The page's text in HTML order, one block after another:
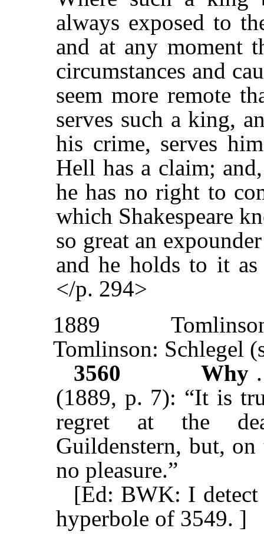
always exposed to
and at any moment
circumstances and
seem more remote
serves such a king,
his crime, serves
Hell has a claim;
he has no right to
which Shakespeare
so great an
and he holds to it as
</p. 294>
1889
Tomlinson: Schlegel
3560
Why
(1889, p. 7): “It is
regret at the
Guildenstern, but, on
no pleasure.”
[Ed: BWK: I
hyperbole of 3549. ]